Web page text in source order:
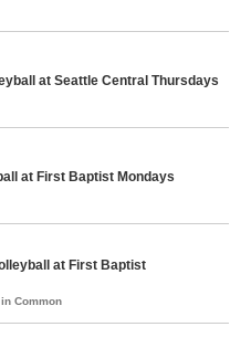
at Seattle Central Thursdays
at First Baptist Mondays
at First Baptist
Common